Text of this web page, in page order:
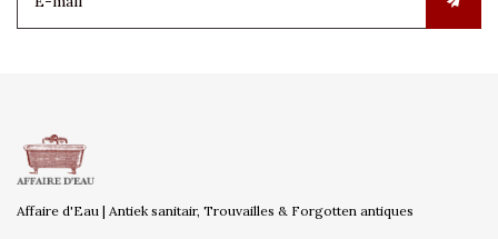
Affaire d'Eau | Antiek sanitair, Trouvailles & Forgotten antiques